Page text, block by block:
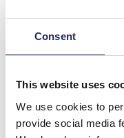
Consent
This website uses
We use cookies to
provide social media
team